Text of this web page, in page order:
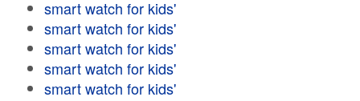
smart watch for kids'
smart watch for kids'
smart watch for kids'
smart watch for kids'
smart watch for kids'